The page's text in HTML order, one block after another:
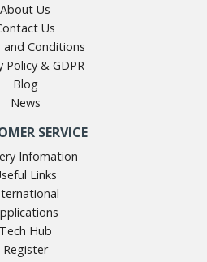
About Us
Us
and Conditions
Policy & GDPR
Blog
News
SERVICE
Infomation
Links
Tech Hub
Register